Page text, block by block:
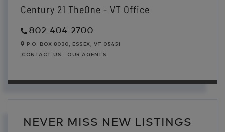
Century 21 TheOne - VT Office
802-404-2700
P.O. BOX 8030, ESSEX, VT 05451
CONTACT US
OUR AGENTS
NEVER MISS NEW LISTINGS